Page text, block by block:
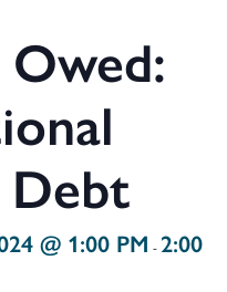
@ 1:00 PM - 2:00